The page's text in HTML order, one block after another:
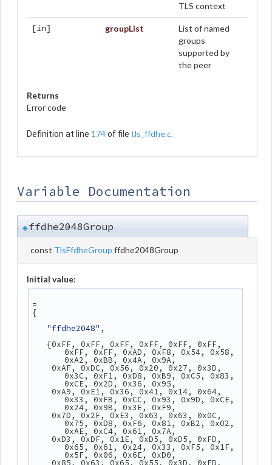
TLS context
[in] groupList
List of named
groups
supported by
the peer
Returns
Error code
Definition at line 174of file tls_ffdhe.c.
Variable Documentation
◆ffdhe2048Group
const TlsFfdheGroup ffdhe2048Group
Initial value:
=
{
"ffdhe2048" ,
0xFF, 0xFF, 0xAD, 0xF8, 0x54, 0x58,
0xA2, 0xBB, 0x4A, 0x9A,
0x3C, 0xF1, 0xD8, 0xB9, 0xC5, 0x83,
0xCE, 0x2D, 0x36, 0x95,
0x33, 0xFB, 0xCC, 0x93, 0x9D, 0xCE,
0x24, 0x9B, 0x3E, 0xF9,
0x75, 0xD8, 0xF6, 0x81, 0xB2, 0x02,
0xAE, 0xC4, 0x61, 0x7A,
0x65, 0x61, 0x24, 0x33, 0xF5, 0x1F,
0x5F, 0x06, 0x6E, 0xD0,